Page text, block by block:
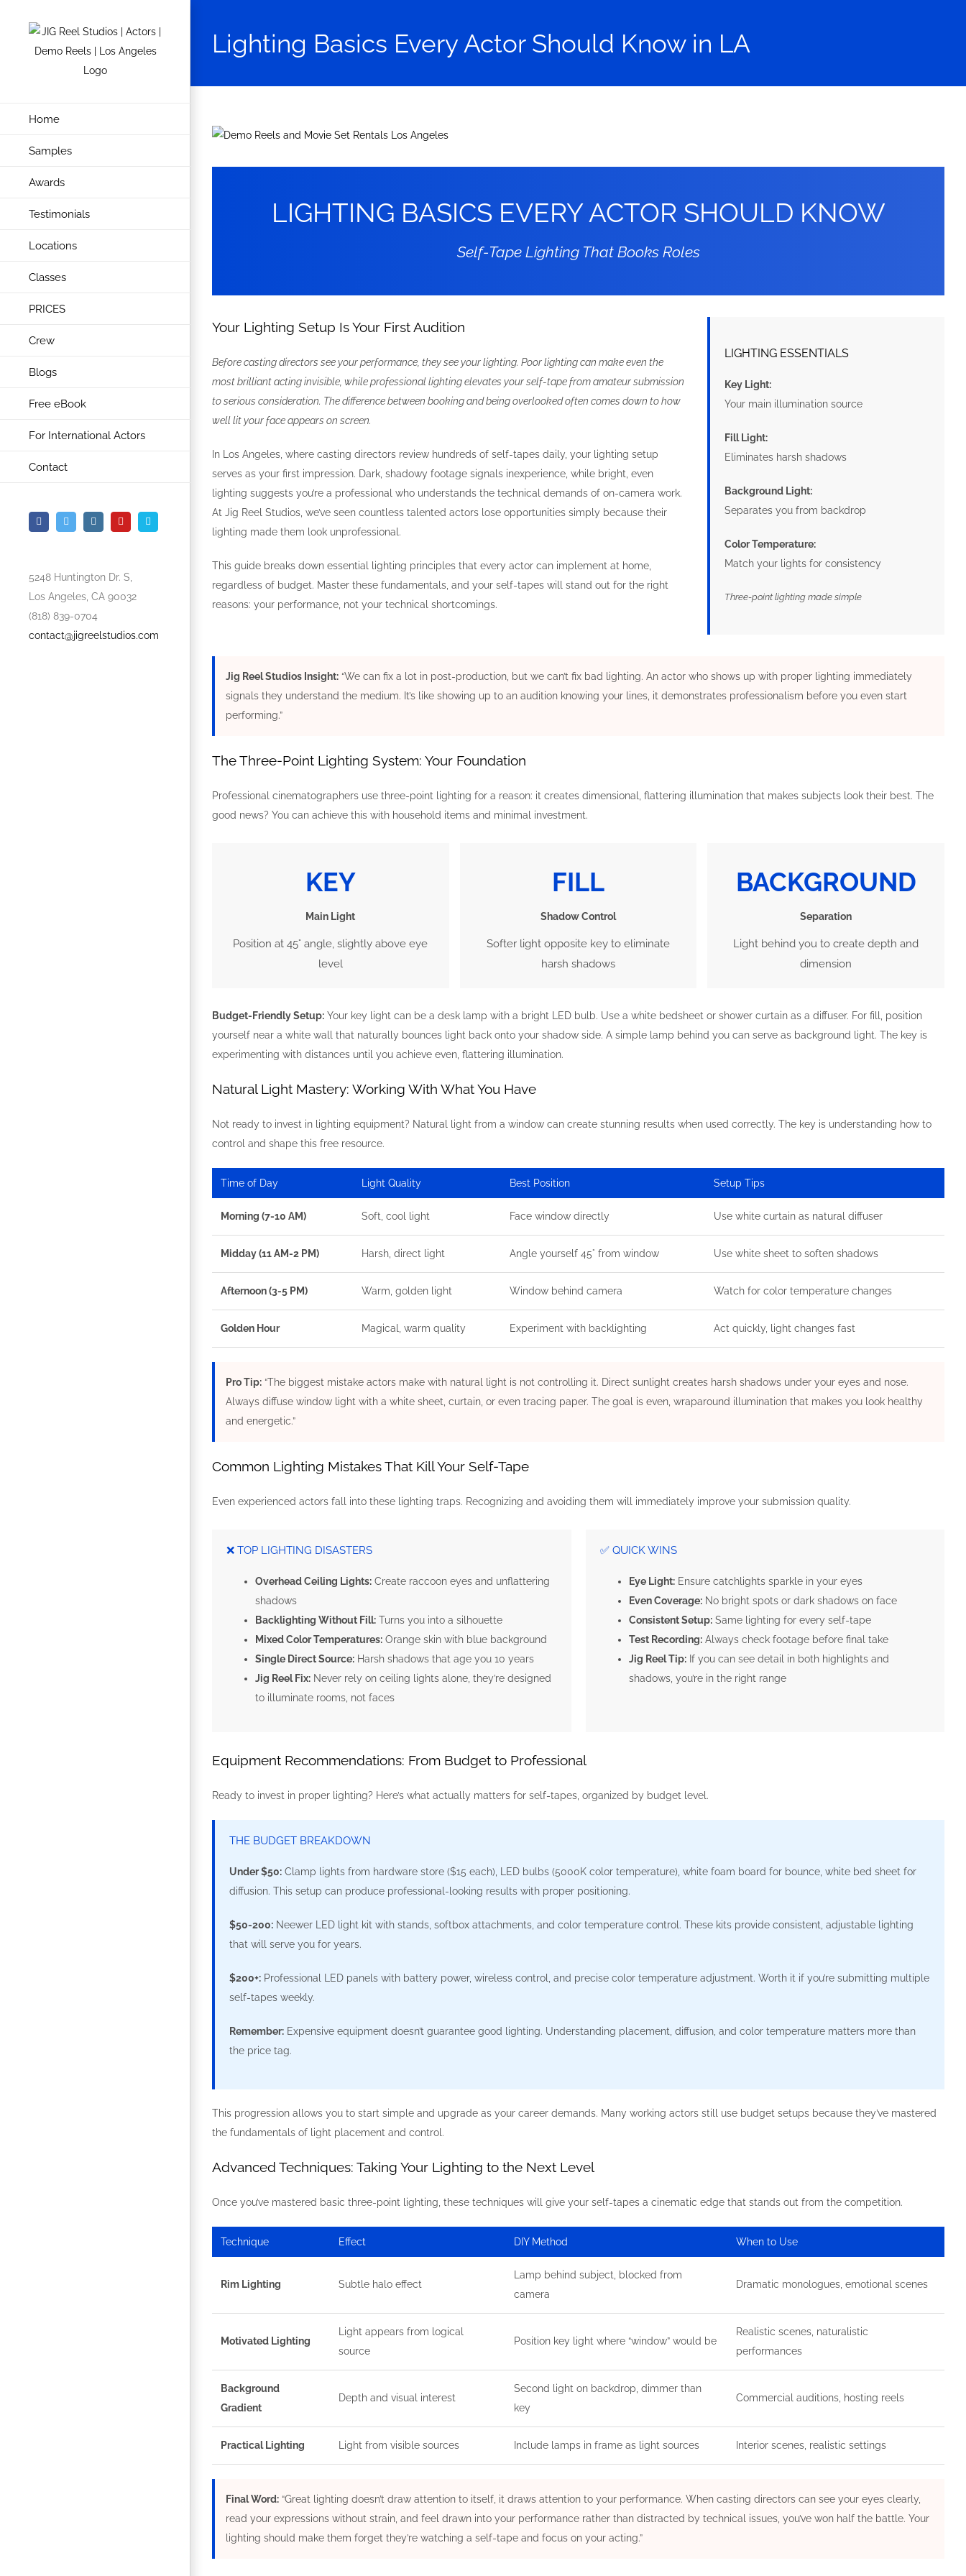
Home
Samples
Awards
Testimonials
Locations
Classes
PRICES
Crew
Blogs
Free eBook
For International Actors
Contact
FacebookTwitter InstagramYouTube
5248 Huntington Dr. S,
Los Angeles, CA 90032
(818) 839-0704
contact@jigreelstudios.com
Lighting Basics Every Actor Should Know in LA
View
LIGHTING BASICS EVERY ACTOR SHOULD KNOW
Self-Tape Lighting That Books Roles
Your Lighting Setup Is Your First Audition
Before casting directors see your performance, they see your lighting. Poor lighting can make even the
most brilliant acting invisible, while professional lighting elevates your self-tape from amateur submission
to serious consideration. The difference between booking and being overlooked often comes down to how
well lit your face appears on screen.
In Los Angeles, where casting directors review hundreds of self-tapes daily, your lighting setup
serves as your first impression. Dark, shadowy footage signals inexperience, while bright, even
lighting suggests you’re a professional who understands the technical demands of on-camera work.
At Jig Reel Studios, we’ve seen countless talented actors lose opportunities simply because their
lighting made them look unprofessional.
This guide breaks down essential lighting principles that every actor can implement at home,
regardless of budget. Master these fundamentals, and your self-tapes will stand out for the right
reasons: your performance, not your technical shortcomings.
LIGHTING ESSENTIALS
Key Light:
Your main illumination source
Fill Light:
Eliminates harsh shadows
Background Light:
Separates you from backdrop
Color Temperature:
Match your lights for consistency
Three-point lighting made simple
Jig Reel Studios Insight:“We can fix a lot in post-production, but we can’t fix bad lighting. An actor who shows up with proper lighting immediately
signals they understand the medium. It’s like showing up to an audition knowing your lines, it demonstrates professionalism before you even start
performing.”
The Three-Point Lighting System: Your Foundation
Professional cinematographers use three-point lighting for a reason: it creates dimensional, flattering illumination that makes subjects look their best. The
good news? You can achieve this with household items and minimal investment.
KEY
Main Light
Position at 45° angle, slightly above eye
level
FILL
Shadow Control
Softer light opposite key to eliminate
harsh shadows
BACKGROUND
Separation
Light behind you to create depth and
dimension
Budget-Friendly Setup:Your key light can be a desk lamp with a bright LED bulb. Use a white bedsheet or shower curtain as a diffuser. For fill, position
yourself near a white wall that naturally bounces light back onto your shadow side. A simple lamp behind you can serve as background light. The key is
experimenting with distances until you achieve even, flattering illumination.
Natural Light Mastery: Working With What You Have
Not ready to invest in lighting equipment? Natural light from a window can create stunning results when used correctly. The key is understanding how to
control and shape this free resource.
Time of Day Light Quality Best Position Setup Tips
Morning (7-10 AM) Soft, cool light Face window directly Use white curtain as natural diffuser
Midday (11 AM-2 PM) Harsh, direct light Angle yourself 45° from window Use white sheet to soften shadows
Afternoon (3-5 PM) Warm, golden light Window behind camera Watch for color temperature changes
Golden Hour Magical, warm quality Experiment with backlighting Act quickly, light changes fast
Pro Tip:“The biggest mistake actors make with natural light is not controlling it. Direct sunlight creates harsh shadows under your eyes and nose.
Always diffuse window light with a white sheet, curtain, or even tracing paper. The goal is even, wraparound illumination that makes you look healthy
and energetic.”
Common Lighting Mistakes That Kill Your Self-Tape
Even experienced actors fall into these lighting traps. Recognizing and avoiding them will immediately improve your submission quality.
❌ TOP LIGHTING DISASTERS
Overhead Ceiling Lights:Create raccoon eyes and unflattering
shadows
Backlighting Without Fill:Turns you into a silhouette
Mixed Color Temperatures:Orange skin with blue background
Single Direct Source:Harsh shadows that age you 10 years
Jig Reel Fix:Never rely on ceiling lights alone, they’re designed
to illuminate rooms, not faces
✅ QUICK WINS
Eye Light:Ensure catchlights sparkle in your eyes
Even Coverage:No bright spots or dark shadows on face
Consistent Setup:Same lighting for every self-tape
Test Recording:Always check footage before final take
Jig Reel Tip:If you can see detail in both highlights and
shadows, you’re in the right range
Equipment Recommendations: From Budget to Professional
Ready to invest in proper lighting? Here’s what actually matters for self-tapes, organized by budget level.
THE BUDGET BREAKDOWN
Under $50:Clamp lights from hardware store ($15 each), LED bulbs (5000K color temperature), white foam board for bounce, white bed sheet for
diffusion. This setup can produce professional-looking results with proper positioning.
$50-200:Neewer LED light kit with stands, softbox attachments, and color temperature control. These kits provide consistent, adjustable lighting
that will serve you for years.
$200+:Professional LED panels with battery power, wireless control, and precise color temperature adjustment. Worth it if you’re submitting multiple
self-tapes weekly.
Remember:Expensive equipment doesn’t guarantee good lighting. Understanding placement, diffusion, and color temperature matters more than
the price tag.
This progression allows you to start simple and upgrade as your career demands. Many working actors still use budget setups because they’ve mastered
the fundamentals of light placement and control.
Advanced Techniques: Taking Your Lighting to the Next Level
Once you’ve mastered basic three-point lighting, these techniques will give your self-tapes a cinematic edge that stands out from the competition.
Technique Effect DIY Method When to Use
Rim Lighting Subtle halo effect
Lamp behind subject, blocked from
camera
Dramatic monologues, emotional scenes
Motivated Lighting
Light appears from logical
source
Position key light where “window” would be
Realistic scenes, naturalistic
performances
Background
Gradient
Depth and visual interest
Second light on backdrop, dimmer than
key
Commercial auditions, hosting reels
Practical Lighting Light from visible sources Include lamps in frame as light sources Interior scenes, realistic settings
Final Word:“Great lighting doesn’t draw attention to itself, it draws attention to your performance. When casting directors can see your eyes clearly,
read your expressions without strain, and feel drawn into your performance rather than distracted by technical issues, you’ve won half the battle. Your
lighting should make them forget they’re watching a self-tape and focus on your acting.”